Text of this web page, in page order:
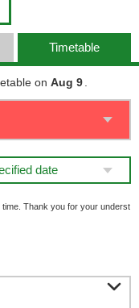
Timetable
on Aug 9
date
Thank you for your underst
